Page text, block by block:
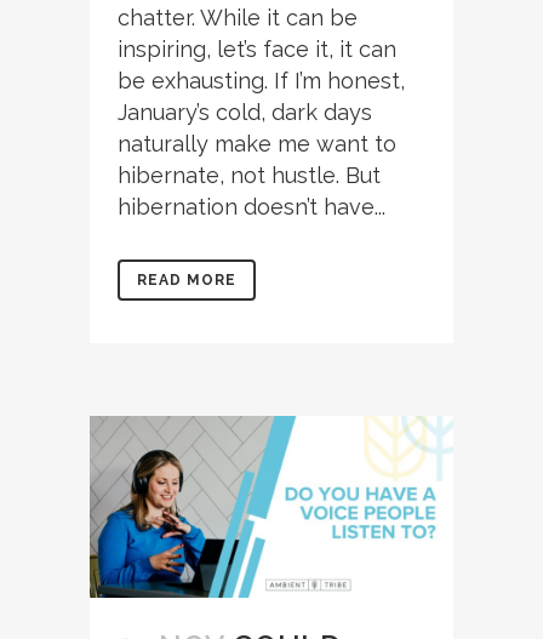
chatter. While it can be
inspiring, let’s face it, it can
be exhausting. If I’m honest,
January’s cold, dark days
naturally make me want to
hibernate, not hustle. But
hibernation doesn’t have...
READ MORE